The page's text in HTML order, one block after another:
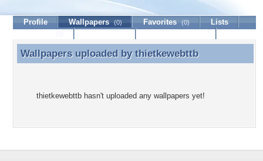
Profile Wallpapers (0) Favorites (0)
Lists
Wallpapers uploaded by thietkewebttb
Wallpapers uploaded by thietkewebttb
thietkewebttb hasn't uploaded any wallpapers yet!